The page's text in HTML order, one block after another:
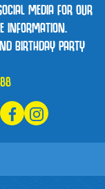
MEDIA FOR OUR
INFORMATION.
BIRTHDAY PARTY